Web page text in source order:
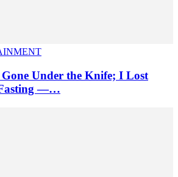
Gone Under the Knife; I Lost
—…